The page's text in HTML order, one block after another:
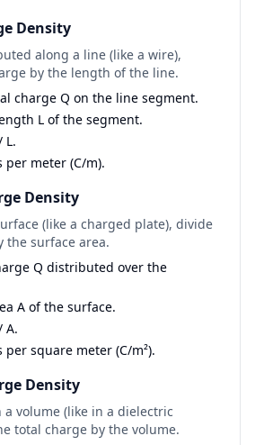
Density
along a line (like a wire),
by the length of the line.
charge Q on the line segment.
L of the segment.
L.
per meter (C/m).
Density
(like a charged plate), divide
the surface area.
Q distributed over the
A of the surface.
A.
per square meter (C/m²).
Density
volume (like in a dielectric
total charge by the volume.